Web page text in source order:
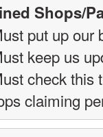
Shops/
put up our
keep us
check this
claiming